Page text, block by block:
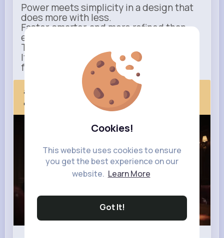
Cookies!
This website uses cookies to ensure
you get the best experience on our
website. Learn More
Got It!
Power meets simplicity in a design that
does more with less.
Faster, smarter, and more refined than
ever.
This isn’t just an upgrade.
It’s everything you expect — taken
further.
apple.com
Next Comes Now